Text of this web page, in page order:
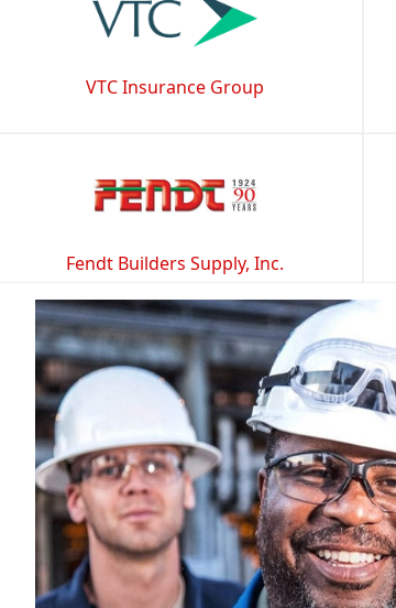
VTC Insurance Group
Fendt Builders Supply, Inc.